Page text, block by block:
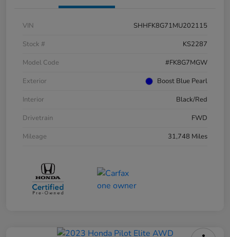
VIN
SHHFK8G71MU202115
Stock #
KS2287
Model Code
#FK8G7MGW
Exterior
Boost Blue Pearl
Interior
Black/Red
Drivetrain
FWD
Mileage
31,748 Miles